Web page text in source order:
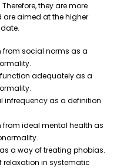
they are more
aimed at the higher
from social norms as a
adequately as a
infrequency as a definition
from ideal mental health as
a way of treating phobias.
relaxation in systematic